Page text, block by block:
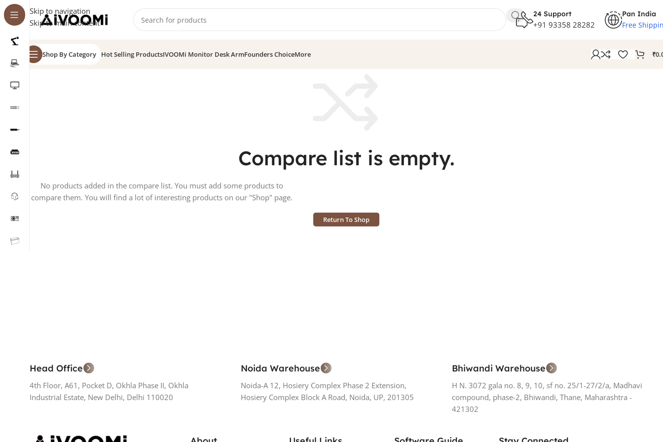
Skip to navigation
Skip to main content
24 Support
+91 93358 28282
Pan India
Free
Shop By Category Hot Selling ProductsIVOOMi Monitor Desk ArmFounders ChoiceMore ₹
Compare list is empty.
No products added in the compare list. You must add some products to
compare them. You will find a lot of interesting products on our "Shop" page.
Return To Shop
Head Office
4th Floor, A61, Pocket D, Okhla Phase II, Okhla
Industrial Estate, New Delhi, Delhi 110020
Noida Warehouse
Noida-A 12, Hosiery Complex Phase 2 Extension,
Hosiery Complex Block A Road, Noida, UP, 201305
Bhiwandi Warehouse
H N. 3072 gala no. 8, 9, 10, sf no. 25/1-27/2/a, Madhavi
compound, phase-2, Bhiwandi, Thane, Maharashtra -
421302